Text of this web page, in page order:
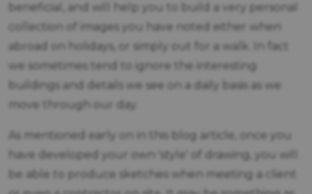
beneficial, and will help you to build a very personal
collection of images you have noted either when
abroad on holidays, or simply out for a walk. In fact
we sometimes tend to ignore the interesting
buildings and details we see on a daily basis as we
move through our day.
As mentioned early on in this blog article, once you
have developed your own 'style' of drawing, you will
be able to produce sketches when meeting a client